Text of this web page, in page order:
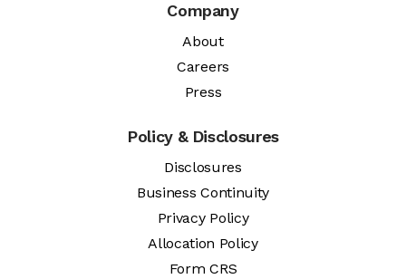
Company
About
Careers
Press
Policy & Disclosures
Disclosures
Business Continuity
Privacy Policy
Allocation Policy
Form CRS